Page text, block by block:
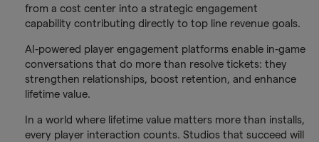
from a cost center into a strategic engagement
capability contributing directly to top line revenue goals.
AI-powered player engagement platforms enable in-game
conversations that do more than resolve tickets: they
strengthen relationships, boost retention, and enhance
lifetime value.
In a world where lifetime value matters more than installs,
every player interaction counts. Studios that succeed will